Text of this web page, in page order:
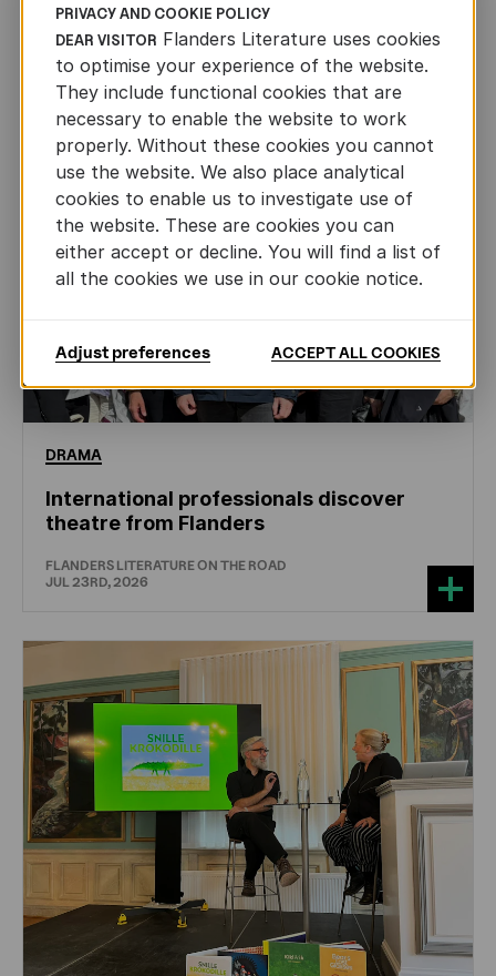
NEWS
DRAMA
International professionals discover
theatre from Flanders
FLANDERS LITERATURE ON THE ROAD
JUL 23RD, 2026
PRIVACY AND COOKIE POLICY
DEAR VISITOR Flanders Literature uses cookies
to optimise your experience of the website.
They include functional cookies that are
necessary to enable the website to work
properly. Without these cookies you cannot
use the website. We also place analytical
cookies to enable us to investigate use of
the website. These are cookies you can
either accept or decline. You will find a list of
all the cookies we use in our cookie notice.
Adjust preferences ACCEPT ALL COOKIES